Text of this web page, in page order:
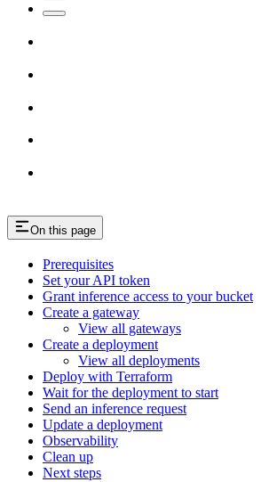
On this page
Prerequisites
Set your API token
Grant inference access to your bucket
Create a gateway
View all gateways
Create a deployment
View all deployments
Deploy with Terraform
Wait for the deployment to start
Send an inference request
Update a deployment
Observability
Clean up
Next steps